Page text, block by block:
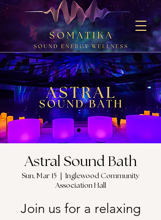
Astral Sound Bath
Sun, Mar 15
Inglewood Community
Association Hall
Join us for a relaxing